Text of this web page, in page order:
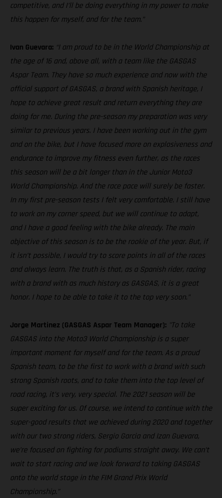
competitive, and I’ll be doing everything in my power to make
this happen for myself, and for the team.”
Ivan Guevara: “I am proud to be in the World Championship at
the age of 16 and, above all, with a team like the GASGAS
Aspar Team. They have so much experience and now with the
official support of GASGAS, a brand with Spanish heritage, I
hope to achieve great result and return everything they are
doing for me. During the pre-season my preparation was very
similar to previous years. I have been working out in the gym
and on the bike, but I have focused more on explosiveness and
endurance to improve my fitness even further, as the races
this season will be a bit longer than in the Junior Moto3
World Championship. And the race pace will surely be faster.
In my first pre-season tests I felt very comfortable. I still have
to work on my corner speed, but we will continue to adapt,
and I have a good feeling with the bike already. The main
objective of this season is to be the rookie of the year. But, if
it isn’t possible, I would try to score points in all of the races
and always learn. The truth is that, as a Spanish rider, racing
with a brand with as much history as GASGAS, it is a great
honor. I hope to be able to take it to the top very soon.”
Jorge Martinez (GASGAS Aspar Team Manager): "To take
GASGAS into the Moto3 World Championship is a super
important moment for myself and for the team. As a proud
Spanish team, to be the first to work with a brand with such
strong Spanish roots, and to take them into the top level of
road racing, it’s very, very special. The 2021 season will be
super exciting for us. Of course, we intend to continue with the
super-good results that we achieved during 2020 and together
with our two strong riders, Sergio Garcia and Izan Guevara,
we’re focused on fighting for podiums straight away. We can’t
wait to start racing and we look forward to taking GASGAS
onto the world stage in the FIM Grand Prix World
Championship.”